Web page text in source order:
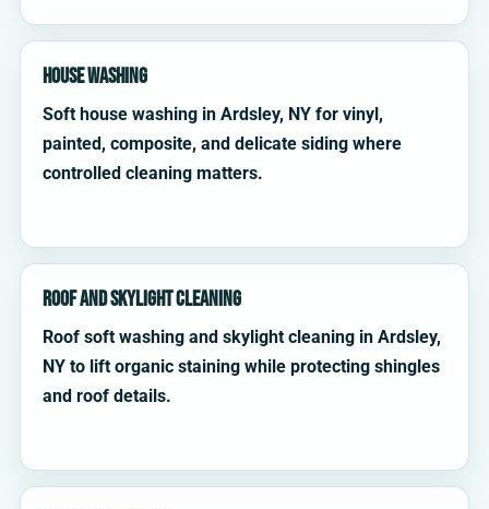
House Washing
Soft house washing in Ardsley, NY for vinyl,
painted, composite, and delicate siding where
controlled cleaning matters.
Roof and Skylight Cleaning
Roof soft washing and skylight cleaning in Ardsley,
NY to lift organic staining while protecting shingles
and roof details.